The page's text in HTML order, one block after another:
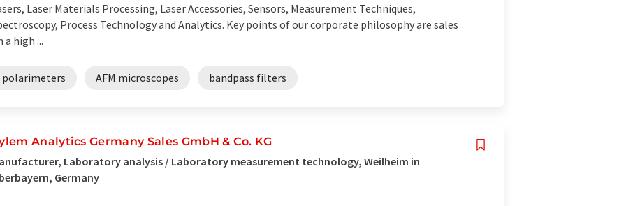
Laser Materials Processing, Laser Accessories, Sensors, Measurement Techniques,
Process Technology and Analytics. Key points of our corporate philosophy are sales
a high ...
polarimeters AFM microscopes bandpass filters
Analytics Germany Sales GmbH & Co. KG
Laboratory analysis / Laboratory measurement technology, Weilheim in
Germany